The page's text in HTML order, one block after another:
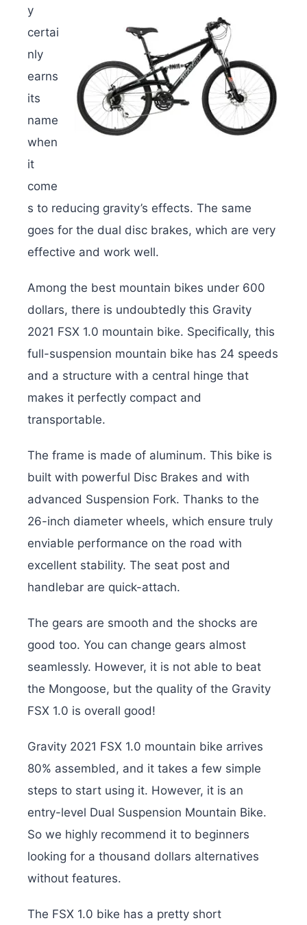
y
certai
nly
earns
its
name
when
it
come
s to reducing gravity’s effects. The same
goes for the dual disc brakes, which are very
effective and work well.
Among the best mountain bikes under 600
dollars, there is undoubtedly this Gravity
2021 FSX 1.0 mountain bike. Specifically, this
full-suspension mountain bike has 24 speeds
and a structure with a central hinge that
makes it perfectly compact and
transportable.
The frame is made of aluminum. This bike is
built with powerful Disc Brakes and with
advanced Suspension Fork. Thanks to the
26-inch diameter wheels, which ensure truly
enviable performance on the road with
excellent stability. The seat post and
handlebar are quick-attach.
The gears are smooth and the shocks are
good too. You can change gears almost
seamlessly. However, it is not able to beat
the Mongoose, but the quality of the Gravity
FSX 1.0 is overall good!
Gravity 2021 FSX 1.0 mountain bike arrives
80% assembled, and it takes a few simple
steps to start using it. However, it is an
entry-level Dual Suspension Mountain Bike.
So we highly recommend it to beginners
looking for a thousand dollars alternatives
without features.
The FSX 1.0 bike has a pretty short